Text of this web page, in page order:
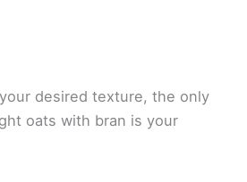
desired texture, the only
oats with bran is your